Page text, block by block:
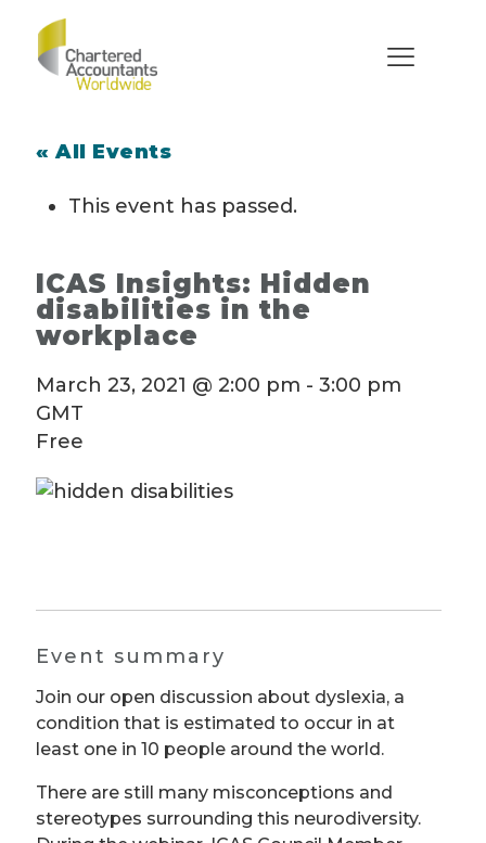
« All Events
This event has passed.
ICAS Insights: Hidden
disabilities in the
workplace
March 23, 2021 @ 2:00 pm - 3:00 pm
GMT
Free
Event summary
Join our open discussion about dyslexia, a
condition that is estimated to occur in at
least one in 10 people around the world.
There are still many misconceptions and
stereotypes surrounding this neurodiversity.